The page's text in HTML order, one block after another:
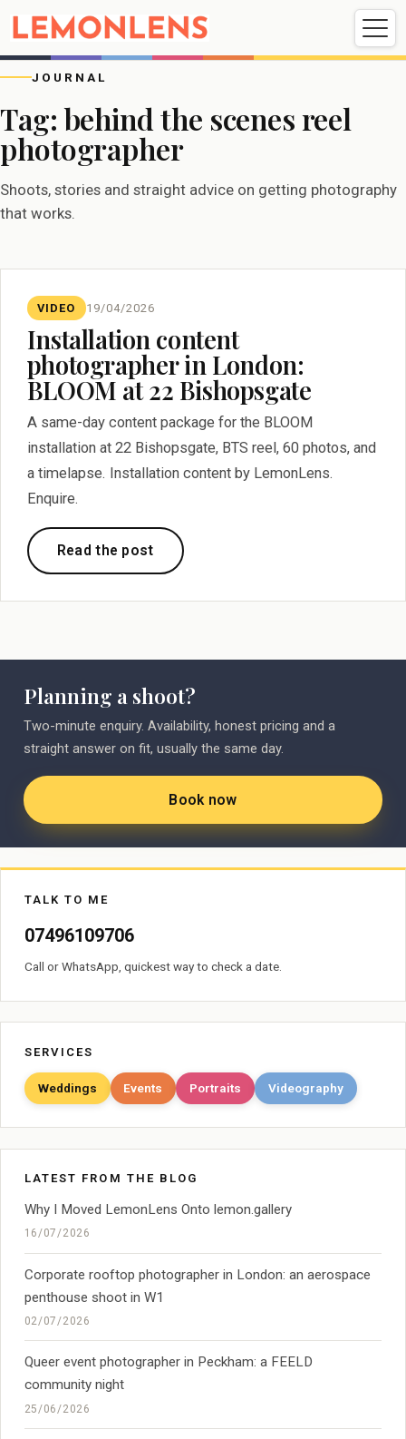
Weddings Events Videography
Weddings
Videography
JOURNAL
Tag:behind the scenes reel
photographer
Shoots, stories and straight advice on getting photography
that works.
VIDEO 19/04/2026
Installation content
photographer in London:
BLOOM at 22 Bishopsgate
A same-day content package for the BLOOM
installation at 22 Bishopsgate, BTS reel, 60 photos, and
a timelapse. Installation content by LemonLens.
Enquire.
Read the post
Planning a shoot?
Two-minute enquiry. Availability, honest pricing and a
straight answer on fit, usually the same day.
Book now
TALK TO ME
07496109706
Call or WhatsApp, quickest way to check a date.
SERVICES
Weddings Events Portraits Videography
LATEST FROM THE BLOG
Why I Moved LemonLens Onto lemon.gallery
16/07/2026
Corporate rooftop photographer in London: an aerospace
penthouse shoot in W1
02/07/2026
Queer event photographer in Peckham: a FEELD
community night
25/06/2026